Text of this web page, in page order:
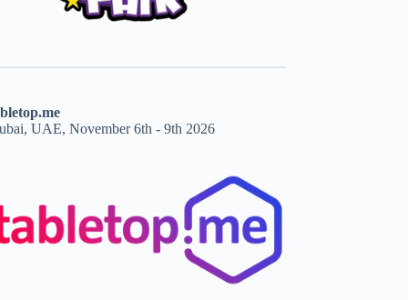
UAE, November 6th - 9th 2026